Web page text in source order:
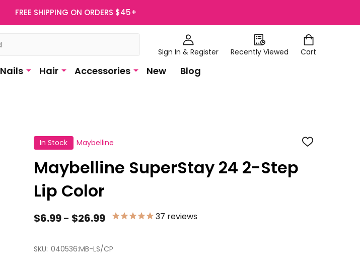
FREE SHIPPING ON ORDERS $45+
Sign In & Register Recently Viewed Cart
Nails Hair Accessories New Blog
In Stock Maybelline ADD
Maybelline SuperStay 24 2-Step
Lip Color
$6.99 - $26.99 37 reviews
SKU: 040536:MB-LS/CP